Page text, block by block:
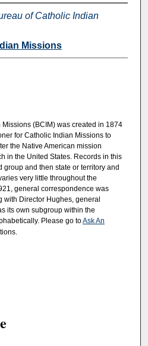
of Catholic Indian
Missions
(BCIM) was created in 1874
for Catholic Indian Missions to
the Native American mission
in the United States. Records in this
and then state or territory and
very little throughout the
general correspondence was
with Director Hughes, general
its own subgroup within the
Please go toAsk An